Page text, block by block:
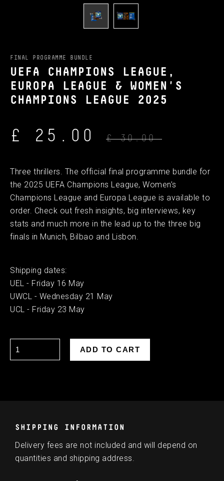
FINAL PROGRAMME BUNDLE
UEFA CHAMPIONS LEAGUE,
EUROPA LEAGUE & WOMEN'S
CHAMPIONS LEAGUE 2025
£ 25.00 £ 30.00
Three thrillers. The official final programme bundle for
the 2025 UEFA Champions League, Women’s
Champions League and Europa League is available to
order. Check out fresh insights, big interviews, key
stats and much more in the lead up to the three big
finals in Munich, Bilbao and Lisbon.
Shipping dates:
UEL - Friday 16 May
UWCL - Wednesday 21 May
UCL - Friday 23 May
SHIPPING INFORMATION
Delivery fees are not included and will depend on
quantities and shipping address.